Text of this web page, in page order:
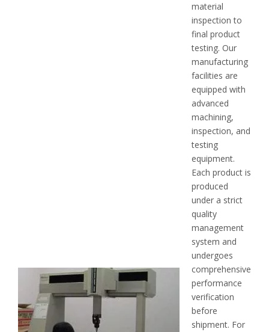
material
inspection to
final product
testing. Our
manufacturing
facilities are
equipped with
advanced
machining,
inspection, and
testing
equipment.
Each product is
produced
under a strict
quality
management
system and
undergoes
comprehensive
performance
verification
before
shipment. For